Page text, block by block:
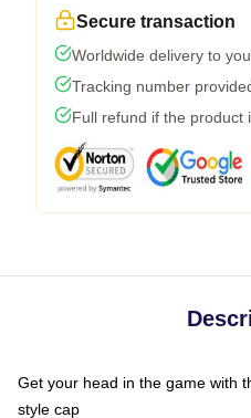
Secure transaction
Worldwide delivery to
Tracking number
Full refund if the product
Get your head in the game with
style cap